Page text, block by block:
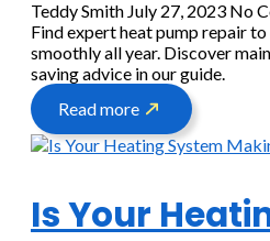
Teddy Smith July 27, 2023 No
Find expert heat pump repair
smoothly all year. Discover
saving advice in our guide.
Read more
Is Your